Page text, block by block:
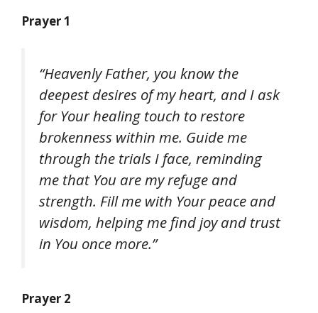
Prayer 1
“Heavenly Father, you know the
deepest desires of my heart, and I ask
for Your healing touch to restore
brokenness within me. Guide me
through the trials I face, reminding
me that You are my refuge and
strength. Fill me with Your peace and
wisdom, helping me find joy and trust
in You once more.”
Prayer 2